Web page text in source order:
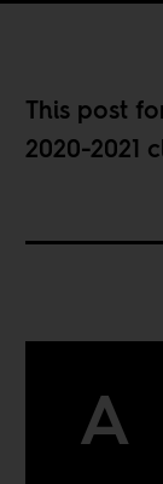
This post
2020-2021
A